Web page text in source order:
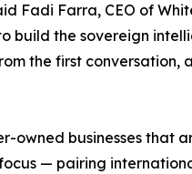
Fadi Farra, CEO of
build the sovereign
the first conversation,
owned businesses that
— pairing